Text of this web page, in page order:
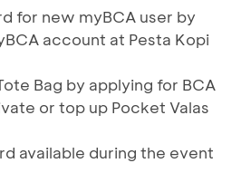
for new myBCA user by
account at Pesta Kopi
Bag by applying for BCA
or top up Pocket Valas
available during the event